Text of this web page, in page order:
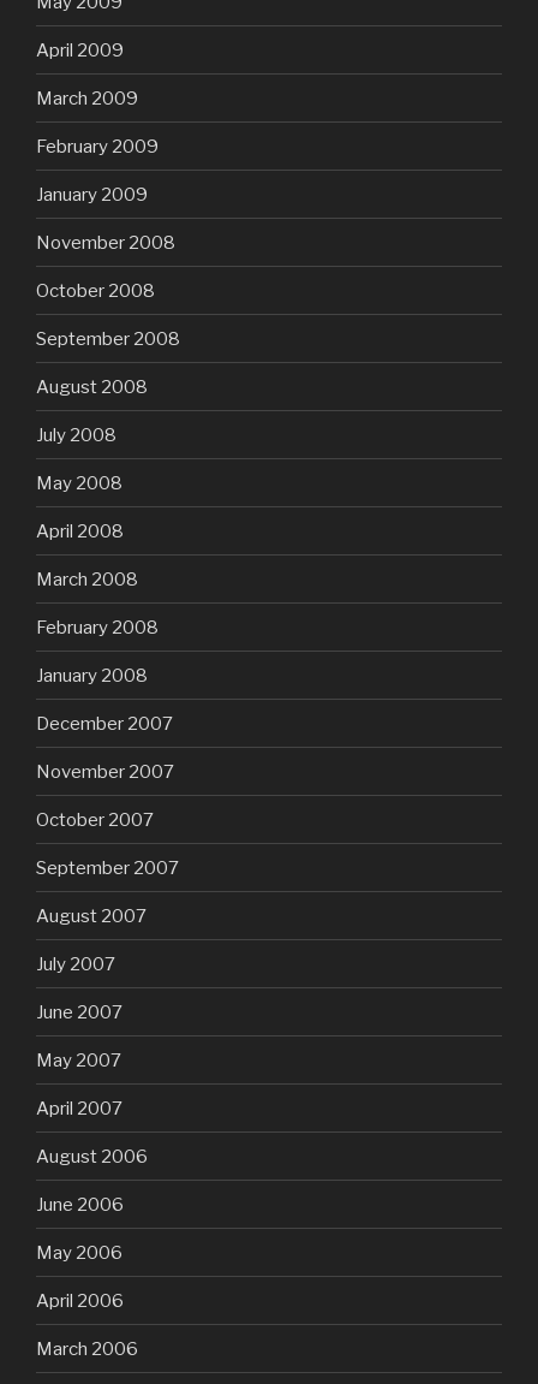
April 2009
March 2009
February 2009
January 2009
November 2008
October 2008
September 2008
August 2008
July 2008
May 2008
April 2008
March 2008
February 2008
January 2008
December 2007
November 2007
October 2007
September 2007
August 2007
July 2007
June 2007
May 2007
April 2007
August 2006
June 2006
May 2006
April 2006
March 2006